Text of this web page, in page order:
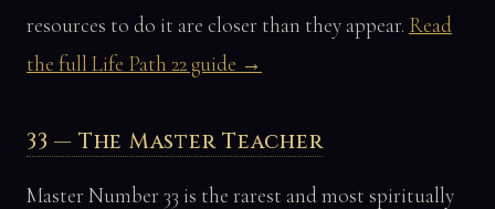
resources to do it are closer than they appear. Read
the full Life Path 22 guide →
33 — The Master Teacher
Master Number 33 is the rarest and most spiritually